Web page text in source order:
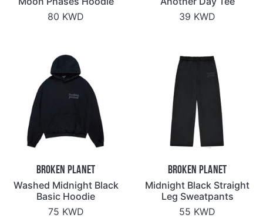
80 KWD
39 KWD
Broken Planet
Washed Midnight Black
Basic Hoodie
75 KWD
Broken Planet
Midnight Black Straight
Leg Sweatpants
55 KWD